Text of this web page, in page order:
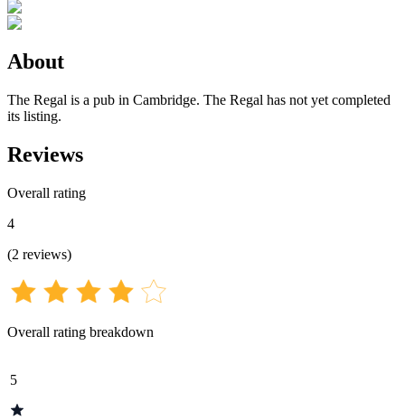
About
The Regal is a pub in Cambridge. The Regal has not yet completed
its listing.
Reviews
Overall rating
4
(2 reviews)
Overall rating breakdown
5